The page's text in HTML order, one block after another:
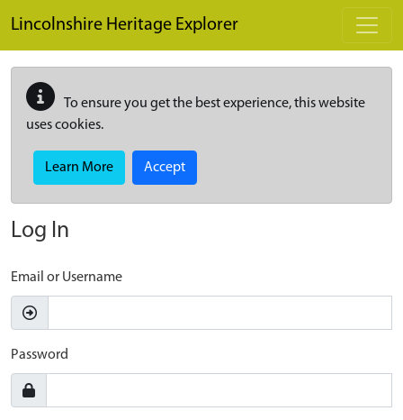
Lincolnshire Heritage Explorer
To ensure you get the best experience, this website
uses cookies.
Learn More Accept
Log In
Email or Username
Password